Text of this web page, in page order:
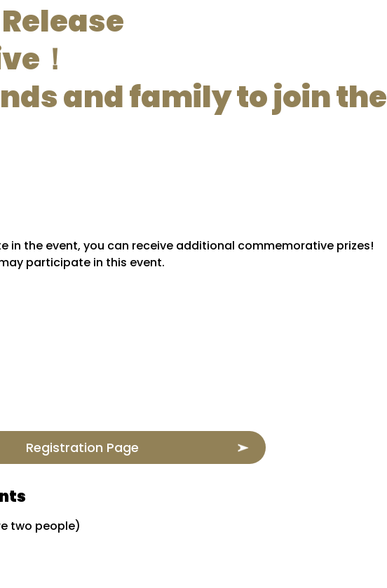
！
and family to join the
in the event, you can receive additional commemorative prizes!
participate in this event.
Registration Page
two people)